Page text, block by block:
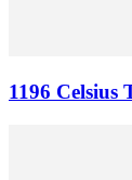
1196 Celsius